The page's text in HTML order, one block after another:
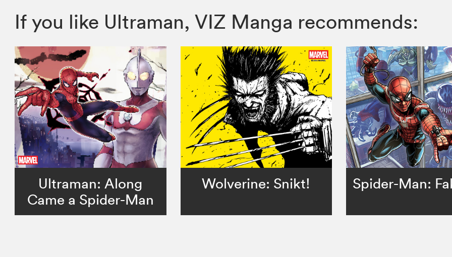
If you like Ultraman, VIZ Manga recommends:
Ultraman: Along
Came a Spider-Man
Wolverine: Snikt! Spider-Man: